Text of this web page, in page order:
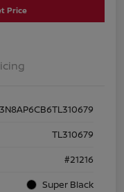
Price
3N8AP6CB6TL310679
TL310679
#21216
Super Black